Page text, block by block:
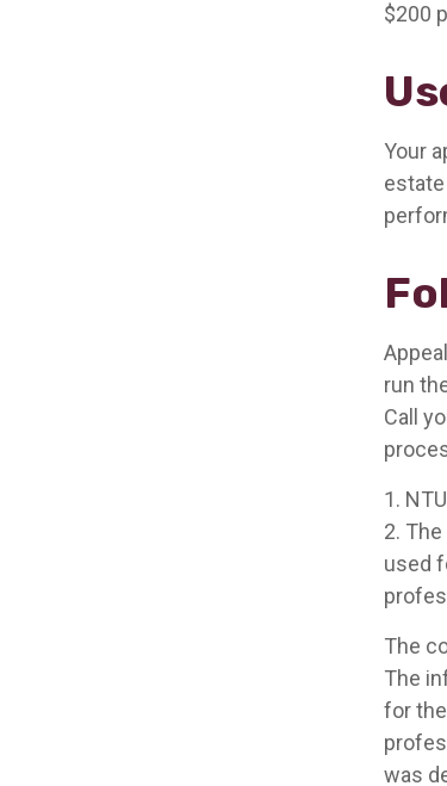
$200
Your
run
Call
1.
2.
used
The
The
for
was